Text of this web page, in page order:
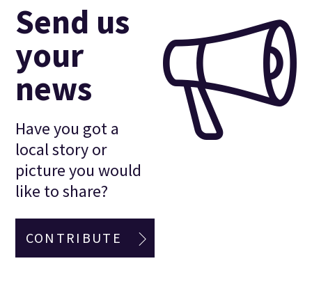
Send us
your
news
Have you got a
local story or
picture you would
like to share?
CONTRIBUTE